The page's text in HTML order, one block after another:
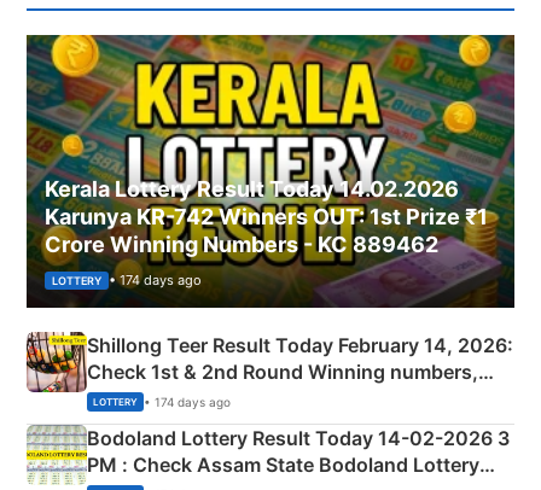
Kerala Lottery Result Today 14.02.2026
Karunya KR-742 Winners OUT: 1st Prize ₹1
Crore Winning Numbers - KC 889462
LOTTERY • 174 days ago
Shillong Teer Result Today February 14, 2026:
Check 1st & 2nd Round Winning numbers,
Shillong Teer Common Number & Result List
here
LOTTERY • 174 days ago
Bodoland Lottery Result Today 14-02-2026 3
PM : Check Assam State Bodoland Lottery